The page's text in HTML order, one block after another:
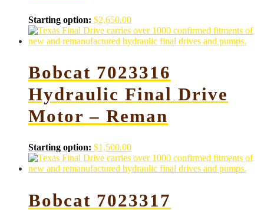
Starting option: $2,650.00
Bobcat 7023316
Hydraulic Final Drive
Motor – Reman
Starting option: $1,500.00
Bobcat 7023317